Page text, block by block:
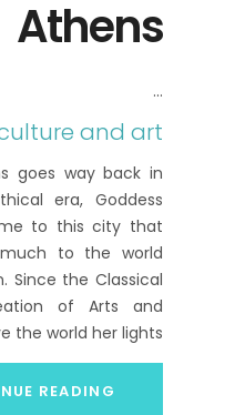
Athens
and art
goes way back in
era, Goddess
to this city that
to the world
Since the Classical
of Arts and
the world her lights!
READING